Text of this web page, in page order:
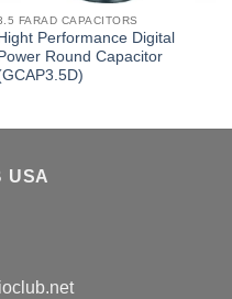
FARAD CAPACITORS
Hight Performance Digital
Power Round Capacitor
USA